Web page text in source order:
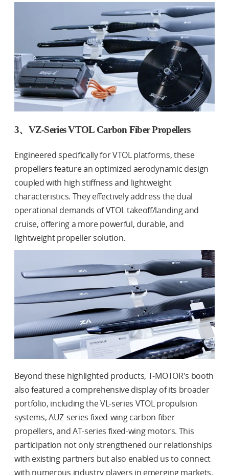
3、VZ-Series VTOL Carbon Fiber Propellers
Engineered specifically for VTOL platforms, these
propellers feature an optimized aerodynamic design
coupled with high stiffness and lightweight
characteristics. They effectively address the dual
operational demands of VTOL takeoff/landing and
cruise, offering a more powerful, durable, and
lightweight propeller solution.
Beyond these highlighted products, T-MOTOR's booth
also featured a comprehensive display of its broader
portfolio, including the VL-series VTOL propulsion
systems, AUZ-series fixed-wing carbon fiber
propellers, and AT-series fixed-wing motors. This
participation not only strengthened our relationships
with existing partners but also enabled us to connect
with numerous industry players in emerging markets,